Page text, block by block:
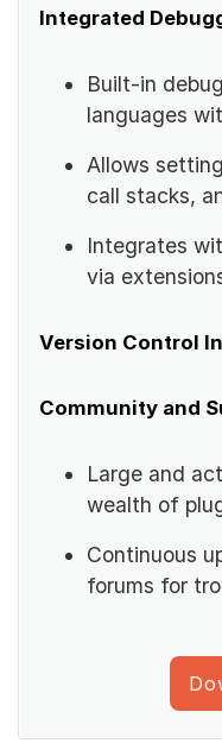
Integrated
Built-in
languages
Allows
call stacks,
Integrates
via
Version Control
Community and
Large and
wealth of
Continuous
forums for